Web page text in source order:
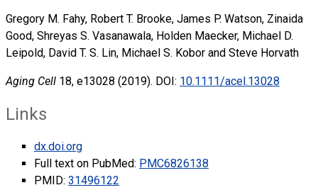
Gregory M. Fahy, Robert T. Brooke, James P. Watson, Zinaida
Good, Shreyas S. Vasanawala, Holden Maecker, Michael D.
Leipold, David T. S. Lin, Michael S. Kobor and Steve Horvath
Aging Cell 18, e13028 (2019). DOI: 10.1111/acel.13028
Links
dx.doi.org
Full text on PubMed: PMC6826138
PMID: 31496122